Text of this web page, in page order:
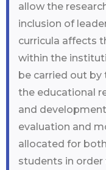
allow the
inclusion of
curricula affects
within the
be carried out by
the educational
and
evaluation and
allocated for
students in